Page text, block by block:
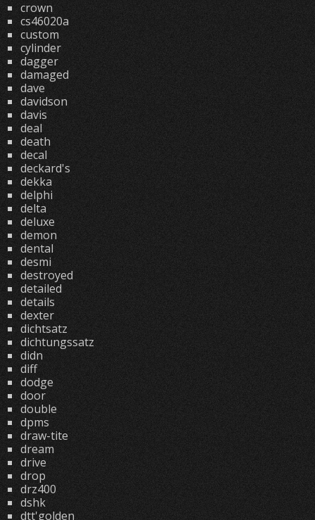
crown
cs46020a
custom
cylinder
dagger
damaged
dave
davidson
davis
deal
death
decal
deckard's
dekka
delphi
delta
deluxe
demon
dental
desmi
destroyed
detailed
details
dexter
dichtsatz
dichtungssatz
didn
diff
dodge
door
double
dpms
draw-tite
dream
drive
drop
drz400
dshk
dtt'golden